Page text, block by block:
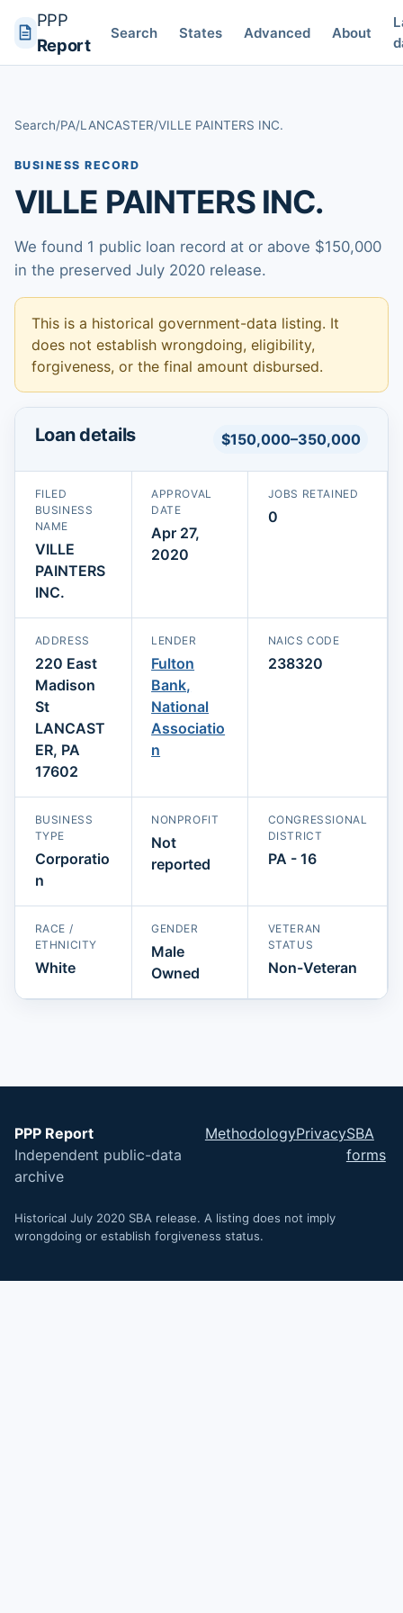
PPP
Report
Search States Advanced About
Search/PA/LANCASTER/VILLE PAINTERS INC.
BUSINESS RECORD
VILLE PAINTERS INC.
We found 1 public loan record at or above $150,000
in the preserved July 2020 release.
This is a historical government-data listing. It
does not establish wrongdoing, eligibility,
forgiveness, or the final amount disbursed.
Loan details $150,000–350,000
FILED
BUSINESS
NAME
VILLE
PAINTERS
INC.
APPROVAL
DATE
Apr 27,
2020
JOBS RETAINED
0
ADDRESS
220 East
Madison
St
LANCAST
ER, PA
17602
LENDER
Fulton
Bank,
National
Associatio
n
NAICS CODE
238320
BUSINESS
TYPE
Corporatio
n
NONPROFIT
Not
reported
CONGRESSIONAL
DISTRICT
PA - 16
RACE /
ETHNICITY
White
GENDER
Male
Owned
VETERAN
STATUS
Non-Veteran
PPP Report
Independent public-data
archive
MethodologyPrivacySBA
forms
Historical July 2020 SBA release. A listing does not imply
wrongdoing or establish forgiveness status.